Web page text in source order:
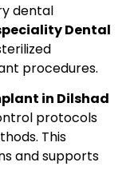
dental
Dental
procedures.
in Dilshad
protocols
This
and supports